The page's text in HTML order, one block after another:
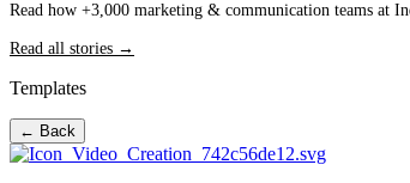
Read how +3,000 marketing & communication teams at
Read all stories →
Templates
← Back